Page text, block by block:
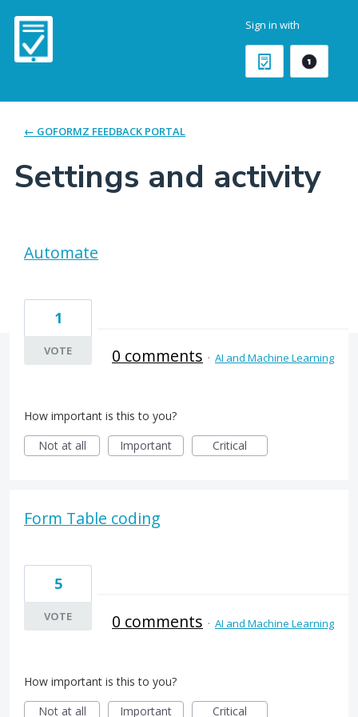
Sign in with
← GOFORMZ FEEDBACK PORTAL
Settings and activity
Automate
1
VOTE 0 comments · AI and Machine Learning
How important is this to you?
Not at all
Important Critical
Form Table coding
5
VOTE 0 comments · AI and Machine Learning
How important is this to you?
Not at all
Important Critical